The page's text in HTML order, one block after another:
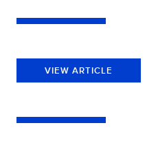
VIEW ARTICLE